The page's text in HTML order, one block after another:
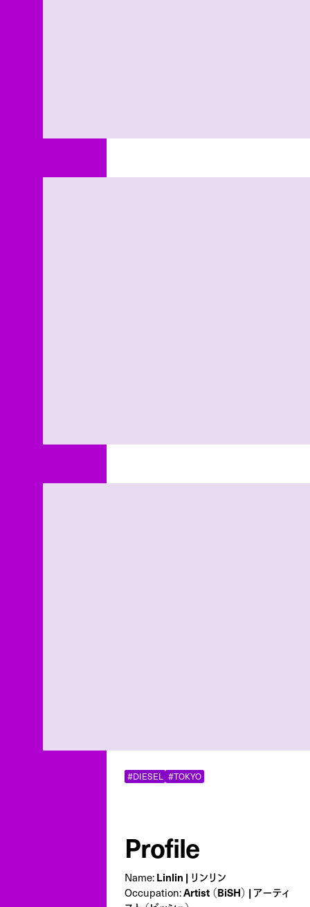
#DIESEL #TOKYO
Profile
Name:Linlin | リンリン
Occupation:Artist （BiSH） | アーティ